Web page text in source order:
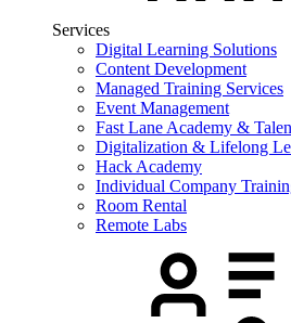
Services
Digital Learning Solutions
Content Development
Managed Training Services
Event Management
Fast Lane Academy &
Digitalization & Lifelong
Hack Academy
Individual Company
Room Rental
Remote Labs